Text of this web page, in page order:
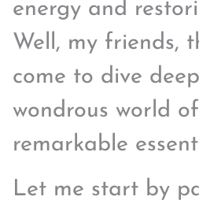
energy and
Well, my friends,
come to dive
wondrous world
remarkable
Let me start by